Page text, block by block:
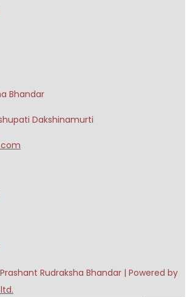
Bhandar
Dakshinamurti
Prashant Rudraksha Bhandar | Powered by